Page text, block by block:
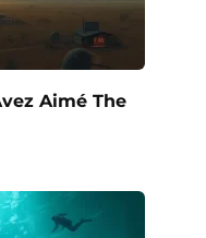
Aimé The